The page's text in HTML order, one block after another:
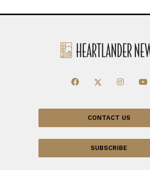
CONTACT US
SUBSCRIBE